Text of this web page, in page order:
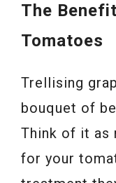
The
Tomatoes
Trellising
bouquet of
Think of it as
for your